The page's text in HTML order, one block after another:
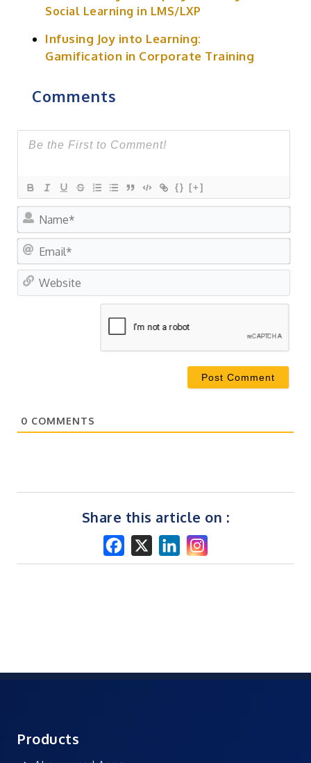
Social Learning in LMS/LXP
Infusing Joy into Learning:
Gamification in Corporate Training
Comments
{} [+]
0 COMMENTS
Share this article on :
Products